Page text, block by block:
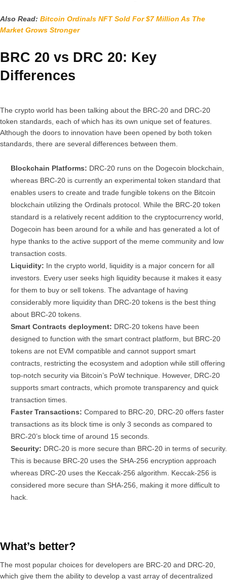
Also Read: Bitcoin Ordinals NFT Sold For $7 Million As The
Market Grows Stronger
BRC 20 vs DRC 20: Key
Differences
The crypto world has been talking about the BRC-20 and DRC-20
token standards, each of which has its own unique set of features.
Although the doors to innovation have been opened by both token
standards, there are several differences between them.
Blockchain Platforms: DRC-20 runs on the Dogecoin blockchain,
whereas BRC-20 is currently an experimental token standard that
enables users to create and trade fungible tokens on the Bitcoin
blockchain utilizing the Ordinals protocol. While the BRC-20 token
standard is a relatively recent addition to the cryptocurrency world,
Dogecoin has been around for a while and has generated a lot of
hype thanks to the active support of the meme community and low
transaction costs.
Liquidity: In the crypto world, liquidity is a major concern for all
investors. Every user seeks high liquidity because it makes it easy
for them to buy or sell tokens. The advantage of having
considerably more liquidity than DRC-20 tokens is the best thing
about BRC-20 tokens.
Smart Contracts deployment: DRC-20 tokens have been
designed to function with the smart contract platform, but BRC-20
tokens are not EVM compatible and cannot support smart
contracts, restricting the ecosystem and adoption while still offering
top-notch security via Bitcoin’s PoW technique. However, DRC-20
supports smart contracts, which promote transparency and quick
transaction times.
Faster Transactions: Compared to BRC-20, DRC-20 offers faster
transactions as its block time is only 3 seconds as compared to
BRC-20’s block time of around 15 seconds.
Security: DRC-20 is more secure than BRC-20 in terms of security.
This is because BRC-20 uses the SHA-256 encryption approach
whereas DRC-20 uses the Keccak-256 algorithm. Keccak-256 is
considered more secure than SHA-256, making it more difficult to
hack.
What’s better?
The most popular choices for developers are BRC-20 and DRC-20,
which give them the ability to develop a vast array of decentralized